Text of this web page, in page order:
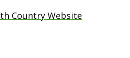
Country Website